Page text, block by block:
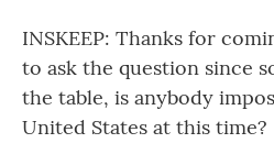
INSKEEP: Thanks for
to ask the question since
the table, is anybody
United States at this time?